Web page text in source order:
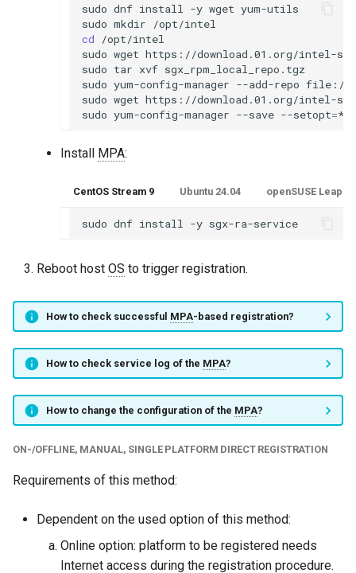
sudo dnf install -y wget yum-utils
sudo mkdir
cd
/opt/intel
sudo wget https://download.01.org/intel-
sudo tar xvf sgx_rpm_local_repo.tgz
sudo yum-config-manager --add-repo file:///
sudo wget https://download.01.org/intel-
sudo yum-config-manager --save --setopt=
Install MPA:
CentOS Stream 9 Ubuntu 24.04 openSUSE Leap
sudo dnf install -y
Reboot host OS to trigger registration.
How to check successful MPA-based registration?
How to check service log of the MPA?
How to change the configuration of the MPA?
ON-/OFFLINE, MANUAL, SINGLE PLATFORM DIRECT REGISTRATION
Requirements of this method:
Dependent on the used option of this method:
Online option: platform to be registered needs
Internet access during the registration procedure.